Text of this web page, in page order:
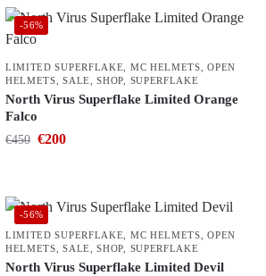
-56%
LIMITED SUPERFLAKE MC HELMETS ,OPEN
HELMETS ,SALE ,SHOP SUPERFLAKE
North Virus Superflake Limited Orange
Falco
€450 €200
-56%
LIMITED SUPERFLAKE
MC HELMETS ,OPEN
HELMETS ,SALE ,SHOP SUPERFLAKE
North Virus Superflake Limited Devil